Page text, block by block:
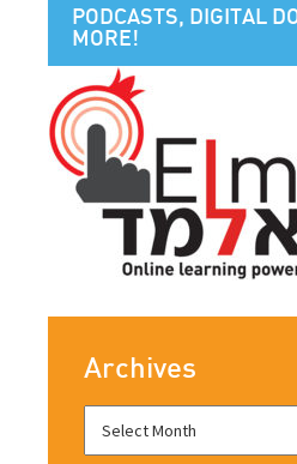
PODCASTS, DIGITAL
MORE!
Archives